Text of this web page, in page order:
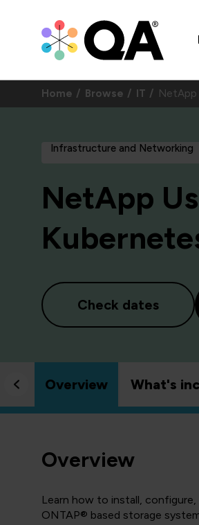
Home Browse IT NetApp
Infrastructure and Networking
NetApp
Check dates
Overview What's
Overview
Learn how to install,
ONTAP® based storage